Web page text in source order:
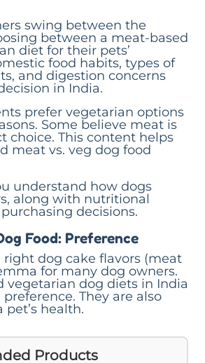
swing between the
between a meat-based
diet for their pets’
food habits, types of
and digestion concerns
in India.
prefer vegetarian options
Some believe meat is
choice. This content helps
meat vs. veg dog food
understand how dogs
along with nutritional
decisions.
Food: Preference
dog cake flavors (meat
for many dog owners.
vegetarian dog diets in India
They are also
health.
Products